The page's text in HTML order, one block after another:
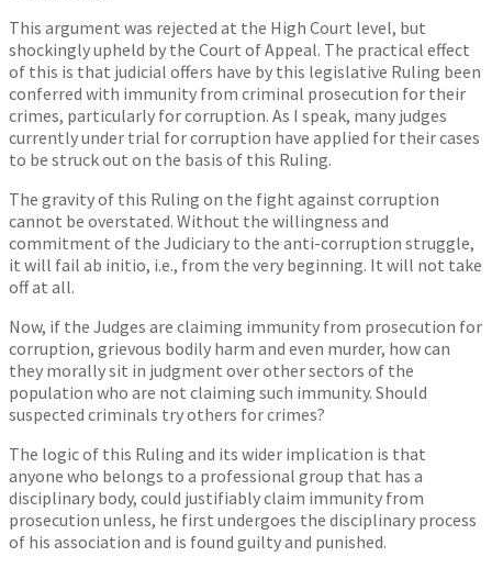
This argument was rejected at the High Court level, but
shockingly upheld by the Court of Appeal. The practical effect
of this is that judicial offers have by this legislative Ruling been
conferred with immunity from criminal prosecution for their
crimes, particularly for corruption. As I speak, many judges
currently under trial for corruption have applied for their cases
to be struck out on the basis of this Ruling.
The gravity of this Ruling on the fight against corruption
cannot be overstated. Without the willingness and
commitment of the Judiciary to the anti-corruption struggle,
it will fail ab initio, i.e., from the very beginning. It will not take
off at all.
Now, if the Judges are claiming immunity from prosecution for
corruption, grievous bodily harm and even murder, how can
they morally sit in judgment over other sectors of the
population who are not claiming such immunity. Should
suspected criminals try others for crimes?
The logic of this Ruling and its wider implication is that
anyone who belongs to a professional group that has a
disciplinary body, could justifiably claim immunity from
prosecution unless, he first undergoes the disciplinary process
of his association and is found guilty and punished.